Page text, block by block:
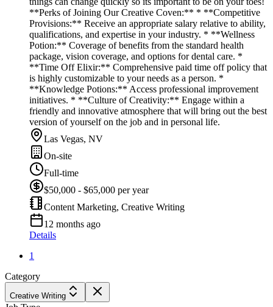
**Perks of Joining Our Creative Coven:** * **Competitive
Provisions:** Receive an appropriate salary relative to ability,
qualifications, and expertise in your industry. * **Wellness
Potion:** Coverage of benefits from the standard health
package, vision coverage, and options for dental care. *
**Time Off Elixir:** Comprehensive paid time off policy that
is highly customizable to your needs as a person. *
**Knowledge Potions:** Access professional improvement
initiatives. * **Culture of Creativity:** Engage within a
friendly and innovative atmosphere that will bring out the best
version of yourself on the job and in personal life.
Las Vegas, NV
On-site
Full-time
$50,000 - $65,000 per year
Content Marketing, Creative Writing
12 months ago
Details
1
Category
Creative Writing